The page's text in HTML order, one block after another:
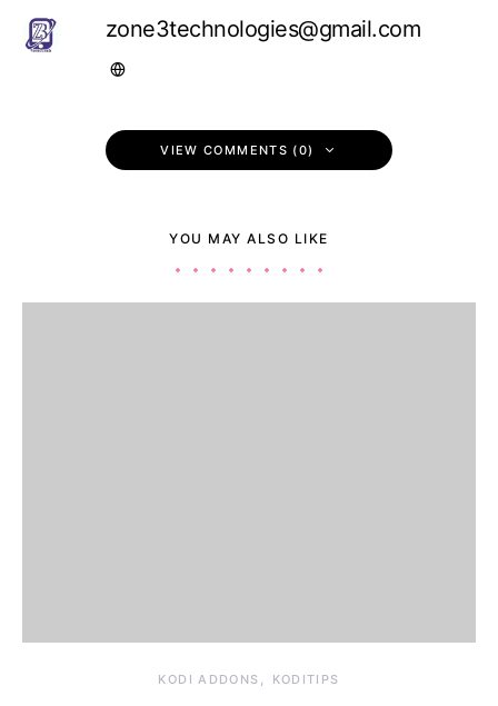
zone3technologies@gmail.com
VIEW COMMENTS (0)
YOU MAY ALSO LIKE
KODI ADDONS KODITIPS